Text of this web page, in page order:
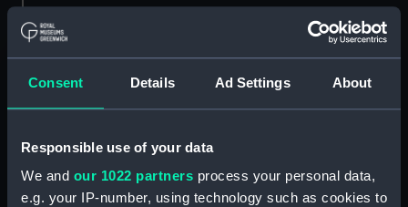
Consent Details Ad Settings About
Responsible use of your data
We and our 1022 partners process your personal data,
e.g. your IP-number, using technology such as cookies to